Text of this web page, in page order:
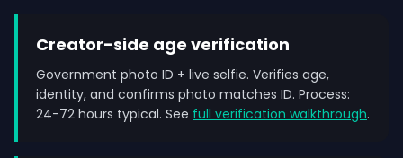
Creator-side age verification
Government photo ID + live selfie. Verifies age,
identity, and confirms photo matches ID. Process:
24-72 hours typical. See full verification walkthrough.